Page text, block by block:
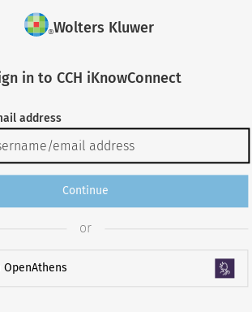
Wolters Kluwer
in to CCH iKnowConnect
address
Continue
or